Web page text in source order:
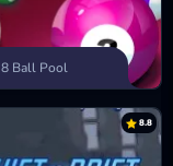
8 Ball Pool
8.8